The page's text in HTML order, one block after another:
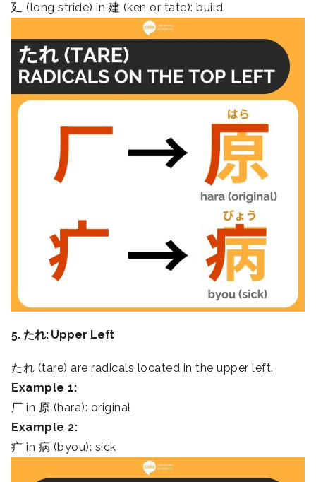
廴 (long stride) in 建 (ken or tate): build
5. たれ: Upper Left
たれ (tare) are radicals located in the upper left.
Example 1:
厂 in 原 (hara): original
Example 2:
疒 in 病 (byou): sick